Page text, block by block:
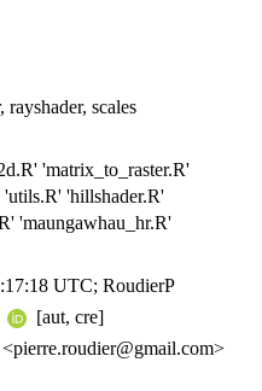
rayshader, scales
'matrix_to_raster.R'
'utils.R' 'hillshader.R'
'maungawhau_hr.R'
UTC; RoudierP
[aut, cre]